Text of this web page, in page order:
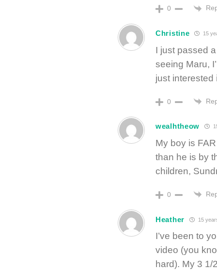
0
Christine 15
I just passed
seeing Maru,
just
0
wealhtheow
My boy is
than he is by
children,
0
Heather 15
I’ve been to
video (you
hard). My 3